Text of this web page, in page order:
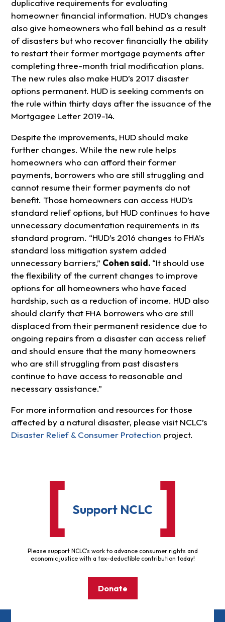
duplicative requirements for evaluating
homeowner financial information. HUD’s changes
also give homeowners who fall behind as a result
of disasters but who recover financially the ability
to restart their former mortgage payments after
completing three-month trial modification plans.
The new rules also make HUD’s 2017 disaster
options permanent. HUD is seeking comments on
the rule within thirty days after the issuance of the
Mortgagee Letter 2019-14.
Despite the improvements, HUD should make
further changes. While the new rule helps
homeowners who can afford their former
payments, borrowers who are still struggling and
cannot resume their former payments do not
benefit. Those homeowners can access HUD’s
standard relief options, but HUD continues to have
unnecessary documentation requirements in its
standard program. “HUD’s 2016 changes to FHA’s
standard loss mitigation system added
unnecessary barriers,” Cohen said. “It should use
the flexibility of the current changes to improve
options for all homeowners who have faced
hardship, such as a reduction of income. HUD also
should clarify that FHA borrowers who are still
displaced from their permanent residence due to
ongoing repairs from a disaster can access relief
and should ensure that the many homeowners
who are still struggling from past disasters
continue to have access to reasonable and
necessary assistance.”
For more information and resources for those
affected by a natural disaster, please visit NCLC’s
Disaster Relief & Consumer Protection project.
Support NCLC
Please support NCLC's work to advance consumer rights and
economic justice with a tax-deductible contribution today!
Donate